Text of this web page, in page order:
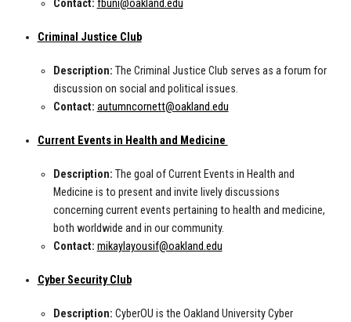
Contact: fbuni@oakland.edu
Criminal Justice Club
Description: The Criminal Justice Club serves as a forum for
discussion on social and political issues.
Contact: autumncornett@oakland.edu
Current Events in Health and Medicine
Description: The goal of Current Events in Health and
Medicine is to present and invite lively discussions
concerning current events pertaining to health and medicine,
both worldwide and in our community.
Contact: mikaylayousif@oakland.edu
Cyber Security Club
Description: CyberOU is the Oakland University Cyber